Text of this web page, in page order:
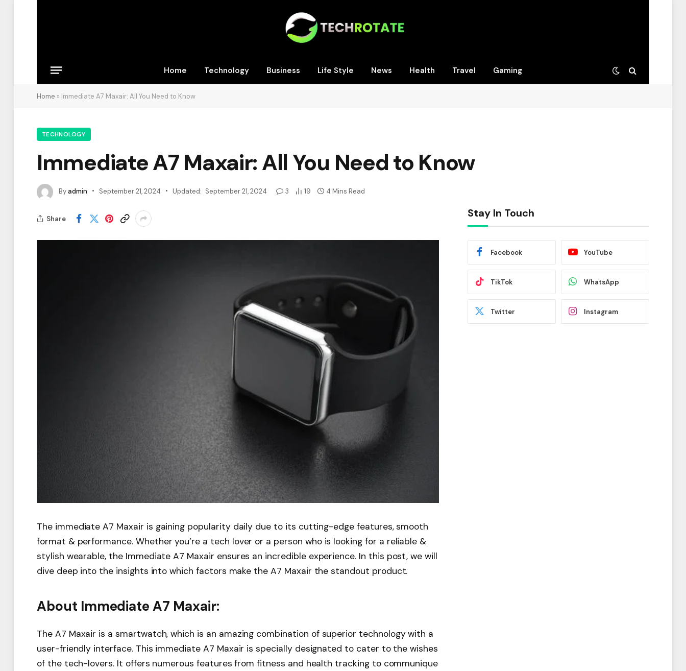
Home Technology Business Life Style News Health Travel Gaming
Home » Immediate A7 Maxair: All You Need to Know
TECHNOLOGY
Immediate A7 Maxair: All You Need to Know
Byadmin September 21, 2024 Updated: September 21, 2024 3 19 4 Mins Read
Share
The immediate A7 Maxair is gaining popularity daily due to its cutting-edge features, smooth
format & performance. Whether you’re a tech lover or a person who is looking for a reliable &
stylish wearable, the Immediate A7 Maxair ensures an incredible experience. In this post, we will
dive deep into the insights into which factors make the A7 Maxair the standout product.
About Immediate A7 Maxair:
The A7 Maxair is a smartwatch, which is an amazing combination of superior technology with a
user-friendly interface. This immediate A7 Maxair is specially designated to cater to the wishes
of the tech-lovers. It offers numerous features from fitness and health tracking to communique
Stay In Touch
Facebook YouTube
TikTok WhatsApp
Twitter Instagram